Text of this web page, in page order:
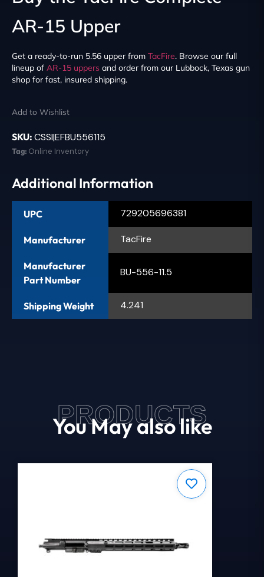
AR-15 Upper
Get a ready-to-run 5.56 upper from TacFire. Browse our full
lineup of AR-15 uppers and order from our Lubbock, Texas gun
shop for fast, insured shipping.
Add to Wishlist
SKU: CSSI|EFBU556115
Tag: Online Inventory
Additional Information
UPC 729205696381
Manufacturer TacFire
Manufacturer
Part Number
BU-556-11.5
Shipping Weight 4.241
PRODUCTS
You May also like